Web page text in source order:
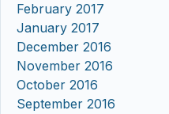
February 2017
January 2017
December 2016
November 2016
October 2016
September 2016